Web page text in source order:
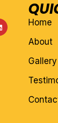
Home
About
Gallery